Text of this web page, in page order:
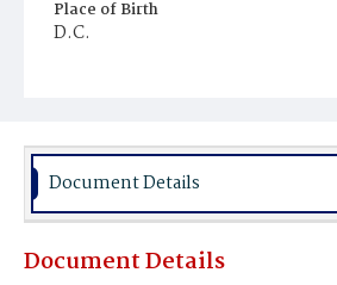
Place of Birth
D.C.
Document Details
Document Details